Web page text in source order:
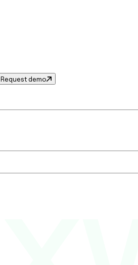
Request demo